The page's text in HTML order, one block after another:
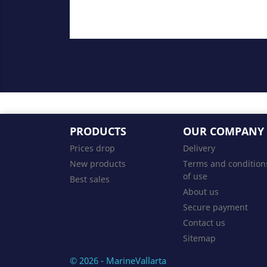
PRODUCTS
Prices drop
New products
Best sales
OUR COMPANY
Delivery
Terms and
of use
About us
Secure payment
Contact us
Sitemap
© 2026 - MarineVallarta